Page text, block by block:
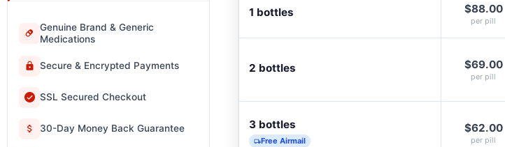
Genuine Brand & Generic
Medications
Secure & Encrypted Payments
SSL Secured Checkout
30-Day Money Back Guarantee
1 bottles $88.00
per pill
2 bottles $69.00
per pill
3 bottles
Free Airmail
$62.00
per pill